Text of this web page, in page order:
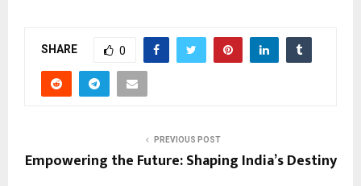
SHARE 0
PREVIOUS POST
Empowering the Future: Shaping India’s Destiny